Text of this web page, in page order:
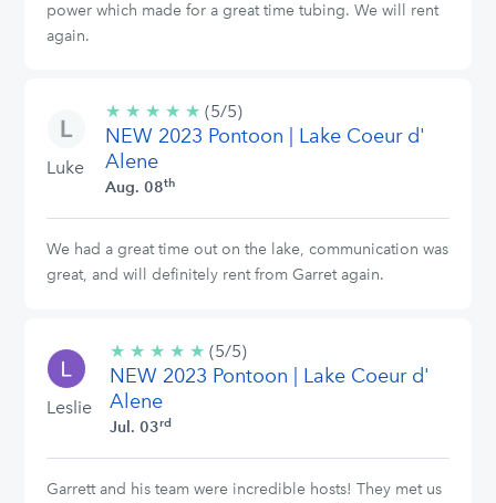
power which made for a great time tubing. We will rent
again.
Luke
★ ★ ★ ★ ★ 5/5
stars
(5/5)
NEW 2023 Pontoon | Lake Coeur d'
Alene
Aug. 08th
We had a great time out on the lake, communication was
great, and will definitely rent from Garret again.
Leslie
★ ★ ★ ★ ★ 5/5
stars
(5/5)
NEW 2023 Pontoon | Lake Coeur d'
Alene
Jul. 03rd
Garrett and his team were incredible hosts! They met us